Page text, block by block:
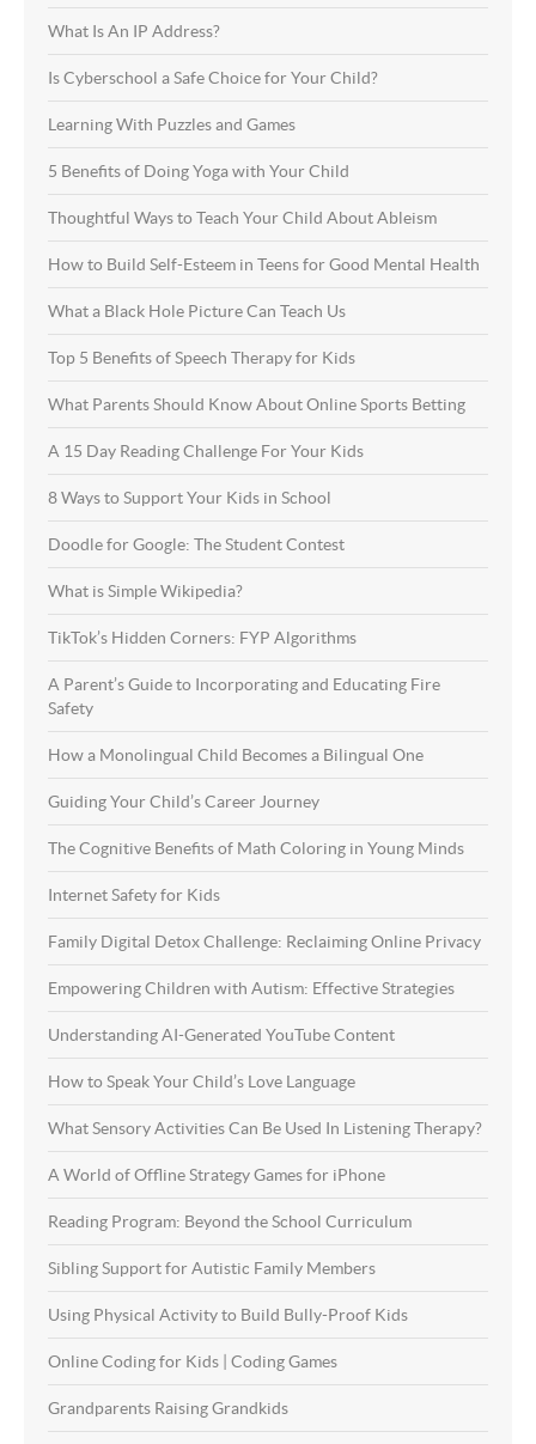
What Is An IP Address?
Is Cyberschool a Safe Choice for Your Child?
Learning With Puzzles and Games
5 Benefits of Doing Yoga with Your Child
Thoughtful Ways to Teach Your Child About Ableism
How to Build Self-Esteem in Teens for Good Mental Health
What a Black Hole Picture Can Teach Us
Top 5 Benefits of Speech Therapy for Kids
What Parents Should Know About Online Sports Betting
A 15 Day Reading Challenge For Your Kids
8 Ways to Support Your Kids in School
Doodle for Google: The Student Contest
What is Simple Wikipedia?
TikTok’s Hidden Corners: FYP Algorithms
A Parent’s Guide to Incorporating and Educating Fire
Safety
How a Monolingual Child Becomes a Bilingual One
Guiding Your Child’s Career Journey
The Cognitive Benefits of Math Coloring in Young Minds
Internet Safety for Kids
Family Digital Detox Challenge: Reclaiming Online Privacy
Empowering Children with Autism: Effective Strategies
Understanding AI-Generated YouTube Content
How to Speak Your Child’s Love Language
What Sensory Activities Can Be Used In Listening Therapy?
A World of Offline Strategy Games for iPhone
Reading Program: Beyond the School Curriculum
Sibling Support for Autistic Family Members
Using Physical Activity to Build Bully-Proof Kids
Online Coding for Kids | Coding Games
Grandparents Raising Grandkids